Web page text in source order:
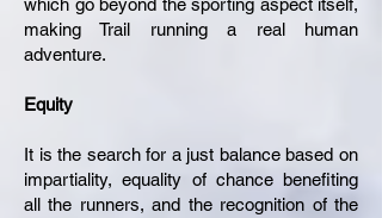
which go beyond the sporting aspect itself,
making Trail running a real human
adventure.
Equity
It is the search for a just balance based on
impartiality, equality of chance benefiting
all the runners, and the recognition of the